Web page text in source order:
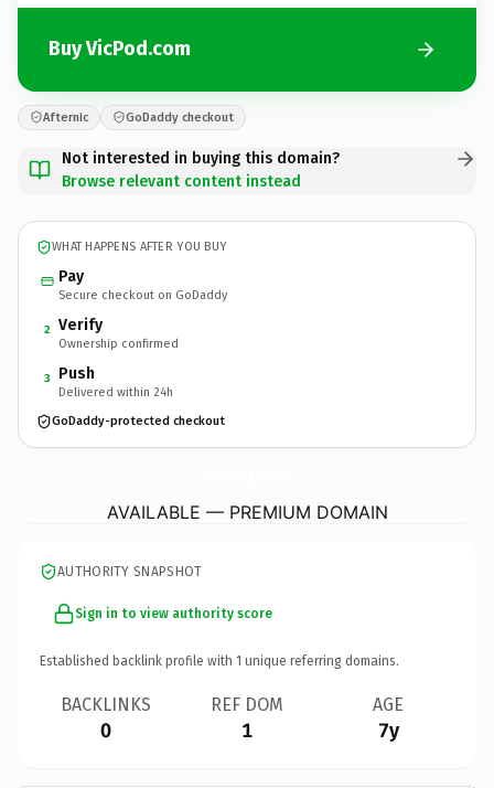
Buy VicPod.com
Afternic GoDaddy checkout
Not interested in buying this domain?
Browse relevant content instead
WHAT HAPPENS AFTER YOU BUY
Pay
Secure checkout on GoDaddy
2 Verify
Ownership confirmed
3 Push
Delivered within 24h
GoDaddy-protected checkout
AVAILABLE — PREMIUM DOMAIN
AUTHORITY SNAPSHOT
Sign in to view authority score
Established backlink profile with 1 unique referring domains.
BACKLINKS
0
REF DOM
1
AGE
7y